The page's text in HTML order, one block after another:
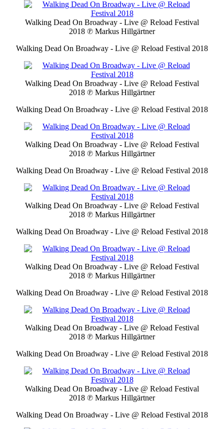
Walking Dead On Broadway - Live @ Reload Festival
2018 ℗ Markus Hillgärtner
Walking Dead On Broadway - Live @ Reload Festival 2018
Walking Dead On Broadway - Live @ Reload Festival
2018 ℗ Markus Hillgärtner
Walking Dead On Broadway - Live @ Reload Festival 2018
Walking Dead On Broadway - Live @ Reload Festival
2018 ℗ Markus Hillgärtner
Walking Dead On Broadway - Live @ Reload Festival 2018
Walking Dead On Broadway - Live @ Reload Festival
2018 ℗ Markus Hillgärtner
Walking Dead On Broadway - Live @ Reload Festival 2018
Walking Dead On Broadway - Live @ Reload Festival
2018 ℗ Markus Hillgärtner
Walking Dead On Broadway - Live @ Reload Festival 2018
Walking Dead On Broadway - Live @ Reload Festival
2018 ℗ Markus Hillgärtner
Walking Dead On Broadway - Live @ Reload Festival 2018
Walking Dead On Broadway - Live @ Reload Festival
2018 ℗ Markus Hillgärtner
Walking Dead On Broadway - Live @ Reload Festival 2018